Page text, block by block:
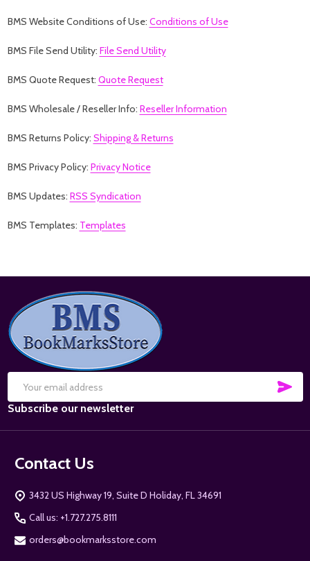
BMS Website Conditions of Use: Conditions of Use
BMS File Send Utility: File Send Utility
BMS Quote Request: Quote Request
BMS Wholesale / Reseller Info: Reseller Information
BMS Returns Policy: Shipping & Returns
BMS Privacy Policy: Privacy Notice
BMS Updates: RSS Syndication
BMS Templates: Templates
Footer
Start
Email
Address
Subscribe our newsletter
Contact Us
3432 US Highway 19, Suite D Holiday, FL 34691
Call us: +1.727.275.8111
orders@bookmarksstore.com